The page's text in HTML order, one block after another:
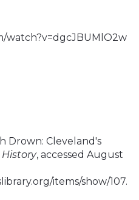
watch?v=dgcJBUMlO2w
Drown: Cleveland's
, accessed August
items/show/107.